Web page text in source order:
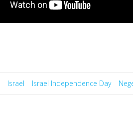
Israel Israel Independence Day